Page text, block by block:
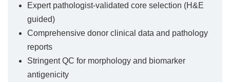
Expert pathologist-validated core selection (H&E
guided)
Comprehensive donor clinical data and pathology
reports
Stringent QC for morphology and biomarker
antigenicity